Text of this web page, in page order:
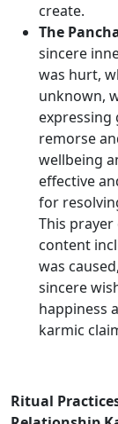
create.
The
sincere
was hurt,
unknown,
expressing
remorse
wellbeing
effective
for
This
content
was
sincere
happiness
karmic
Ritual